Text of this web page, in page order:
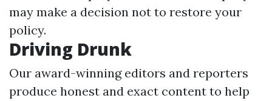
may make a decision not to restore your
policy.
Driving Drunk
Our award-winning editors and reporters
produce honest and exact content to help